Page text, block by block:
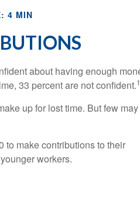
4 MIN
about having enough
33 percent are not confident.1
up for lost time. But few may
to make contributions to their
workers.